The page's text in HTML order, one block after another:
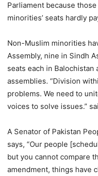
Parliament because
minorities’ seats hardly
Non-Muslim minorities
Assembly, nine in Sindh
seats each in Balochistan
assemblies. “Division
problems. We need to
voices to solve issues.”
A Senator of Pakistan
says, “Our people
but you cannot compare
amendment, things have